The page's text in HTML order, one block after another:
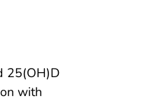
25(OH)D
with